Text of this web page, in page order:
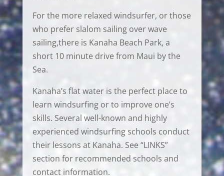
For the more relaxed windsurfer, or those
who prefer slalom sailing over wave
sailing,there is Kanaha Beach Park, a
short 10 minute drive from Maui by the
Sea.
Kanaha’s flat water is the perfect place to
learn windsurfing or to improve one’s
skills. Several well-known and highly
experienced windsurfing schools conduct
their lessons at Kanaha. See “LINKS”
section for recommended schools and
contact information.